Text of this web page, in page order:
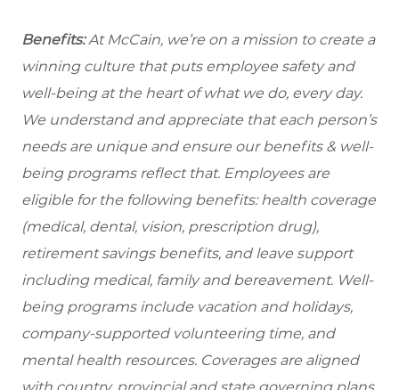
Benefits:At McCain, we’re on a mission to create a
winning culture that puts employee safety and
well-being at the heart of what we do, every day.
We understand and appreciate that each person’s
needs are unique and ensure our benefits & well-
being programs reflect that. Employees are
eligible for the following benefits: health coverage
(medical, dental, vision, prescription drug),
retirement savings benefits, and leave support
including medical, family and bereavement. Well-
being programs include vacation and holidays,
company-supported volunteering time, and
mental health resources. Coverages are aligned